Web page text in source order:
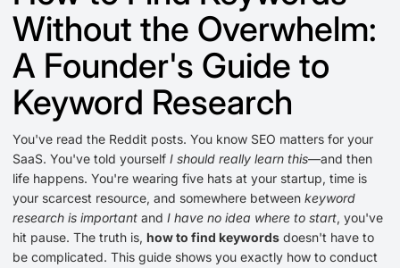
Without the Overwhelm:
A Founder's Guide to
Keyword Research
You've read the Reddit posts. You know SEO matters for your
SaaS. You've told yourself I should really learn this—and then
life happens. You're wearing five hats at your startup, time is
your scarcest resource, and somewhere between keyword
research is important and I have no idea where to start, you've
hit pause. The truth is, how to find keywords doesn't have to
be complicated. This guide shows you exactly how to conduct